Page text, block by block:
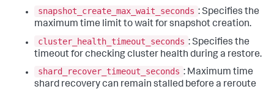
snapshot_create_max_wait_seconds : Specifies the
maximum time limit to wait for snapshot creation.
cluster_health_timeout_seconds : Specifies the
timeout for checking cluster health during a restore.
shard_recover_timeout_seconds : Maximum time
shard recovery can remain stalled before a reroute